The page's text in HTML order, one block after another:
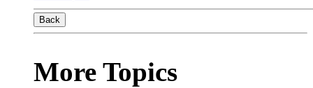
Back
More Topics